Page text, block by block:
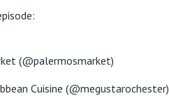
(@palermosmarket)
Cuisine (@megustarochester)